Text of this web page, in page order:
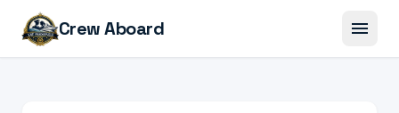
Crew Aboard menu